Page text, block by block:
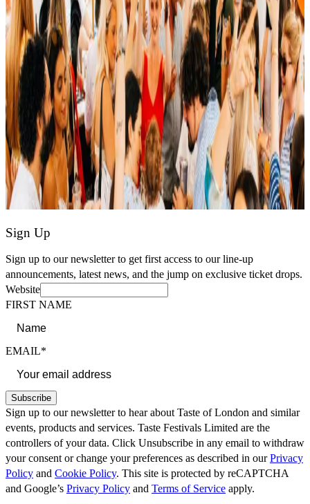
Sign Up
Sign up to our newsletter to get first access to our line-up
announcements, latest news, and the jump on exclusive ticket drops.
Website
FIRST NAME
EMAIL*
Subscribe
Sign up to our newsletter to hear about Taste of London and similar
events, products and services. Taste Festivals Limited are the
controllers of your data. Click Unsubscribe in any email to withdraw
your consent or change your preferences as described in ourPrivacy
Policy and Cookie Policy. This site is protected by reCAPTCHA
and Google’s Privacy Policy and Terms of Service apply.